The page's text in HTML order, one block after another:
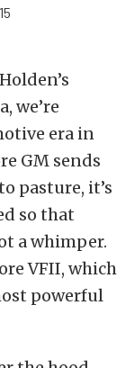
we’re
era in
GM sends
pasture, it’s
so that
a whimper.
VFII, which
powerful